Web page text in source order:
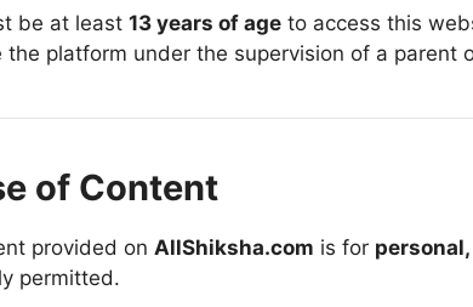
be at least 13 years of age to access this
the platform under the supervision of a parent
of Content
provided on AllShiksha.com is for
permitted.